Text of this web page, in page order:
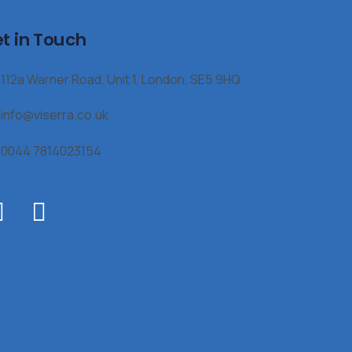
in Touch
112a Warner Road, Unit 1, London, SE5 9HQ
info@viserra.co.uk
0044 7814023154